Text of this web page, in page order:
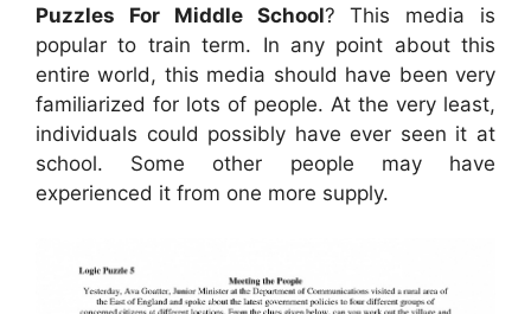
Puzzles For Middle School? This media is
popular to train term. In any point about this
entire world, this media should have been very
familiarized for lots of people. At the very least,
individuals could possibly have ever seen it at
school. Some other people may have
experienced it from one more supply.